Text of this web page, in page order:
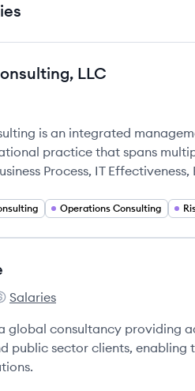
LLC
is an integrated
practice that spans
Process, IT
Operations Consulting
Salaries
global consultancy providing
public sector clients,